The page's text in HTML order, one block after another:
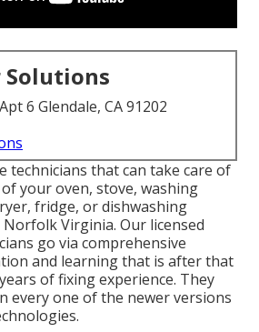
6 Glendale, CA 91202
technicians that can take care of
your oven, stove, washing
fridge, or dishwashing
Norfolk Virginia. Our licensed
go via comprehensive
and learning that is after that
of fixing experience. They
every one of the newer versions